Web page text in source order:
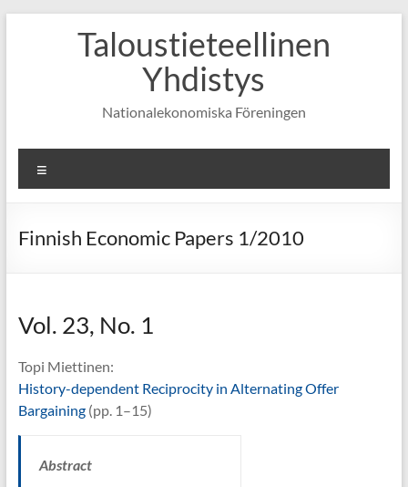
Taloustieteellinen
Yhdistys
Nationalekonomiska Föreningen
Finnish Economic Papers 1/2010
Vol. 23, No. 1
Topi Miettinen:
History-dependent Reciprocity in Alternating Offer
Bargaining(pp. 1–15)
Abstract